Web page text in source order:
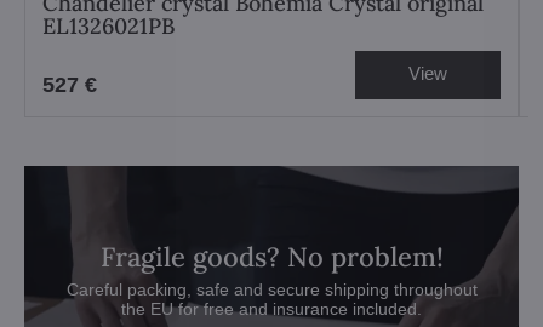
EL1326021PB
527 € View
Fragile goods? No problem!
Careful packing, safe and secure shipping throughout
the EU for free and insurance included.